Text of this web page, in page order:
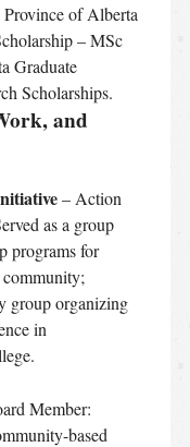
of Alberta
– MSc
Graduate
Scholarships.
and
– Action
as a group
programs for
group organizing
in
Member:
based